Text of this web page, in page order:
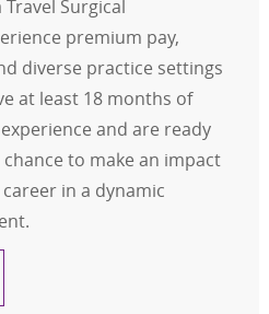
Surgical
premium pay,
diverse practice settings
at least 18 months of
and are ready
to make an impact
in a dynamic
Surgical Technologist, ST,